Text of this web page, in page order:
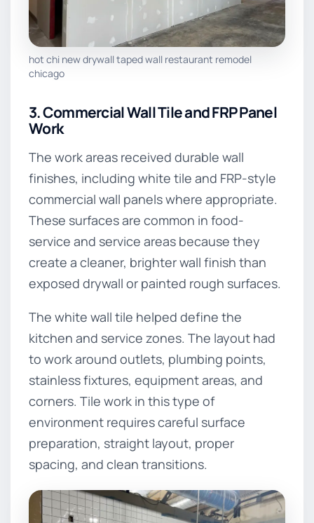
hot chi new drywall taped wall restaurant remodel
chicago
3. Commercial Wall Tile and FRP Panel
Work
The work areas received durable wall
finishes, including white tile and FRP-style
commercial wall panels where appropriate.
These surfaces are common in food-
service and service areas because they
create a cleaner, brighter wall finish than
exposed drywall or painted rough surfaces.
The white wall tile helped define the
kitchen and service zones. The layout had
to work around outlets, plumbing points,
stainless fixtures, equipment areas, and
corners. Tile work in this type of
environment requires careful surface
preparation, straight layout, proper
spacing, and clean transitions.